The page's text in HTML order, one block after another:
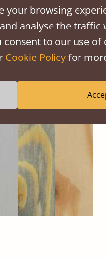
Untreated
your browsing
analyse the traffic
consent to our use
Cookie Policyfor